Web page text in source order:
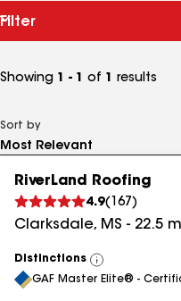
Filter
Showing 1 - 1 of 1 results
Sort by
RiverLand Roofing
4.9( 167 )
Clarksdale, MS - 22.5
Distinctions
View
All
GAF Master Elite® -